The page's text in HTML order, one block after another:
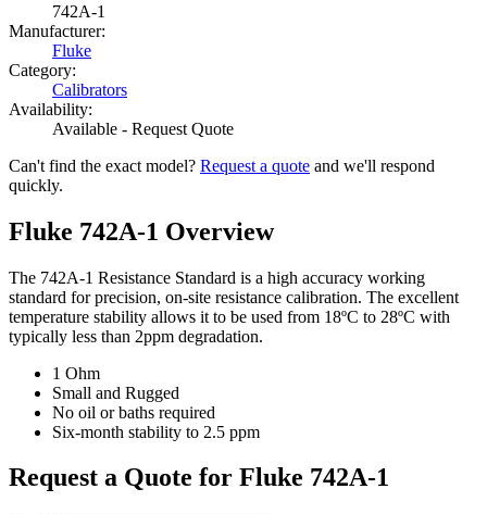
742A-1
Manufacturer:
Fluke
Category:
Calibrators
Availability:
Available - Request Quote
Can't find the exact model? Request a quote and we'll respond
quickly.
Fluke 742A-1 Overview
The 742A-1 Resistance Standard is a high accuracy working
standard for precision, on-site resistance calibration. The excellent
temperature stability allows it to be used from 18ºC to 28ºC with
typically less than 2ppm degradation.
1 Ohm
Small and Rugged
No oil or baths required
Six-month stability to 2.5 ppm
Request a Quote for Fluke 742A-1